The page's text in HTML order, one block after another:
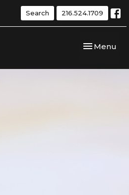
Search 216.524.1709
Toggle
Menu